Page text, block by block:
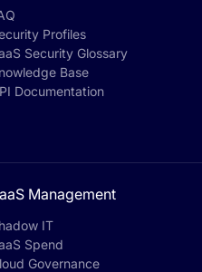
Profiles
Security Glossary
Base
Documentation
Management
IT
Spend
Governance